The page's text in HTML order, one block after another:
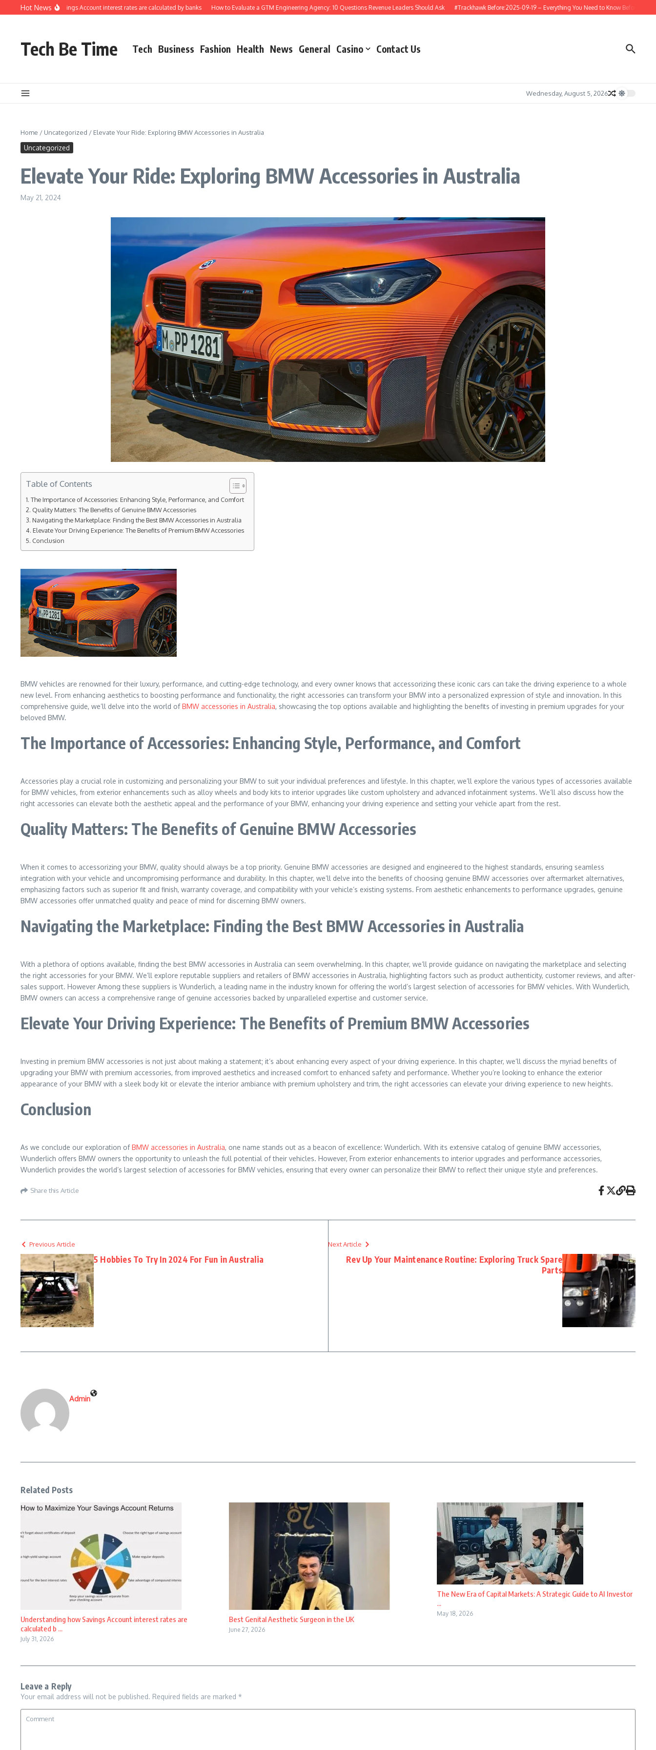
Skip to content
Hot News
how Savings Account interest rates are calculated by banks How to Evaluate a GTM Engineering Agency: 10 Questions Revenue Leaders Should Ask #Trackhawk Before:2025-09-19 – Everything You Need to Know Before Buying or
Tech Be Time Tech Business Fashion Health News General Casino Contact Us
Wednesday, August 5, 2026
Home / Uncategorized / Elevate Your Ride: Exploring BMW Accessories in Australia
Uncategorized
Elevate Your Ride: Exploring BMW Accessories in Australia
May 21, 2024
Table of Contents
The Importance of Accessories: Enhancing Style, Performance, and Comfort
Quality Matters: The Benefits of Genuine BMW Accessories
Navigating the Marketplace: Finding the Best BMW Accessories in Australia
Elevate Your Driving Experience: The Benefits of Premium BMW Accessories
Conclusion
BMW vehicles are renowned for their luxury, performance, and cutting-edge technology, and every owner knows that accessorizing these iconic cars can take the driving experience to a whole
new level. From enhancing aesthetics to boosting performance and functionality, the right accessories can transform your BMW into a personalized expression of style and innovation. In this
comprehensive guide, we’ll delve into the world ofBMW accessories in Australia, showcasing the top options available and highlighting the benefits of investing in premium upgrades for your
beloved BMW.
The Importance of Accessories: Enhancing Style, Performance, and Comfort
Accessories play a crucial role in customizing and personalizing your BMW to suit your individual preferences and lifestyle. In this chapter, we’ll explore the various types of accessories available
for BMW vehicles, from exterior enhancements such as alloy wheels and body kits to interior upgrades like custom upholstery and advanced infotainment systems. We’ll also discuss how the
right accessories can elevate both the aesthetic appeal and the performance of your BMW, enhancing your driving experience and setting your vehicle apart from the rest.
Quality Matters: The Benefits of Genuine BMW Accessories
When it comes to accessorizing your BMW, quality should always be a top priority. Genuine BMW accessories are designed and engineered to the highest standards, ensuring seamless
integration with your vehicle and uncompromising performance and durability. In this chapter, we’ll delve into the benefits of choosing genuine BMW accessories over aftermarket alternatives,
emphasizing factors such as superior fit and finish, warranty coverage, and compatibility with your vehicle’s existing systems. From aesthetic enhancements to performance upgrades, genuine
BMW accessories offer unmatched quality and peace of mind for discerning BMW owners.
Navigating the Marketplace: Finding the Best BMW Accessories in Australia
With a plethora of options available, finding the best BMW accessories in Australia can seem overwhelming. In this chapter, we’ll provide guidance on navigating the marketplace and selecting
the right accessories for your BMW. We’ll explore reputable suppliers and retailers of BMW accessories in Australia, highlighting factors such as product authenticity, customer reviews, and after-
sales support. However Among these suppliers is Wunderlich, a leading name in the industry known for offering the world’s largest selection of accessories for BMW vehicles. With Wunderlich,
BMW owners can access a comprehensive range of genuine accessories backed by unparalleled expertise and customer service.
Elevate Your Driving Experience: The Benefits of Premium BMW Accessories
Investing in premium BMW accessories is not just about making a statement; it’s about enhancing every aspect of your driving experience. In this chapter, we’ll discuss the myriad benefits of
upgrading your BMW with premium accessories, from improved aesthetics and increased comfort to enhanced safety and performance. Whether you’re looking to enhance the exterior
appearance of your BMW with a sleek body kit or elevate the interior ambiance with premium upholstery and trim, the right accessories can elevate your driving experience to new heights.
Conclusion
As we conclude our exploration ofBMW accessories in Australia, one name stands out as a beacon of excellence: Wunderlich. With its extensive catalog of genuine BMW accessories,
Wunderlich offers BMW owners the opportunity to unleash the full potential of their vehicles. However, From exterior enhancements to interior upgrades and performance accessories,
Wunderlich provides the world’s largest selection of accessories for BMW vehicles, ensuring that every owner can personalize their BMW to reflect their unique style and preferences.
Share this Article
Previous Article
5 Hobbies To Try In 2024 For Fun in Australia
Next Article
Rev Up Your Maintenance Routine: Exploring Truck Spare
Parts
Admin
Related Posts
Understanding how Savings Account interest rates are
calculated b ...
July 31, 2026
Best Genital Aesthetic Surgeon in the UK
June 27, 2026
The New Era of Capital Markets: A Strategic Guide to AI Investor
...
May 18, 2026
Leave a Reply
Your email address will not be published. Required fields are marked *